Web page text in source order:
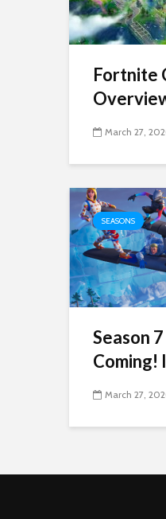
Fortnite
March 27,
SEASONS
Season
Coming!
March 27,